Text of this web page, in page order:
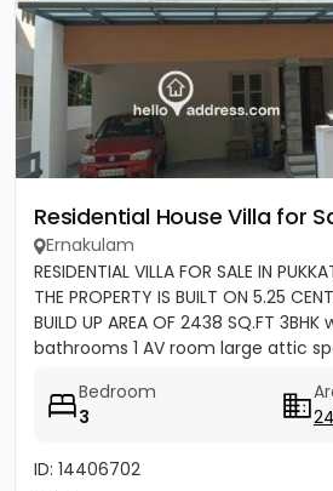
Residential House Villa for
Ernakulam
RESIDENTIAL VILLA FOR SALE IN
THE PROPERTY IS BUILT ON 5.25
BUILD UP AREA OF 2438 SQ.FT
bathrooms 1 AV room large attic
Bedroom
3
ID: 14406702